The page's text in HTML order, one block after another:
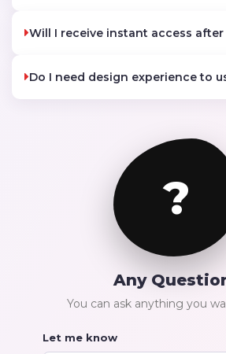
Will I receive instant access after
Do I need design experience to
?
Any
You can ask anything you
Let me know